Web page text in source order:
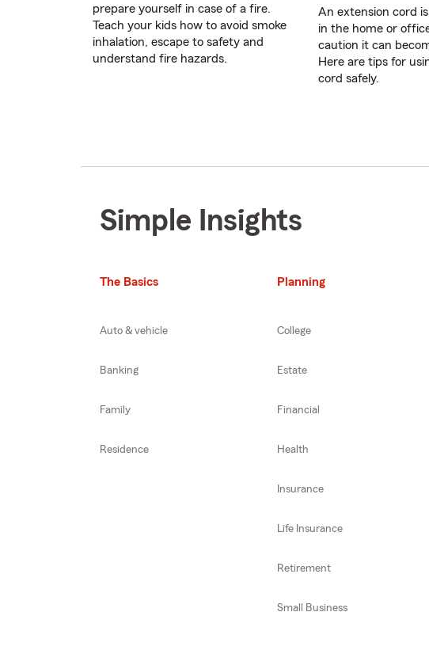
prepare yourself in case of a fire.
Teach your kids how to avoid smoke
inhalation, escape to safety and
understand fire hazards.
An extension cord
in the home or
caution it can
Here are tips for
cord safely.
Simple Insights
The Basics
Auto & vehicle
Banking
Family
Residence
Planning
College
Estate
Financial
Health
Insurance
Life Insurance
Retirement
Small Business